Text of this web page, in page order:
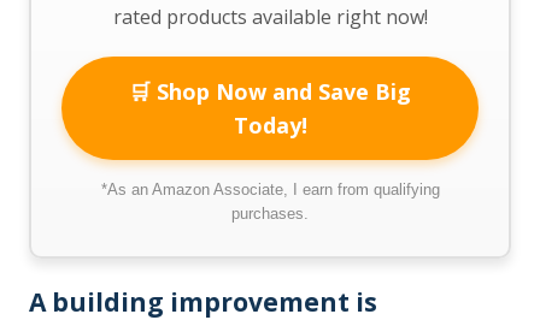
rated products available right now!
🛒 Shop Now and Save Big
Today!
*As an Amazon Associate, I earn from qualifying
purchases.
A building improvement is